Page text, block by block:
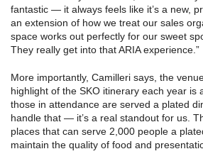
fantastic — it always feels like it’s a new,
an extension of how we treat our sales
space works out perfectly for our sweet
They really get into that ARIA experience.”
More importantly, Camilleri says, the
highlight of the SKO itinerary each year is
those in attendance are served a plated
handle that — it’s a real standout for us.
places that can serve 2,000 people a
maintain the quality of food and